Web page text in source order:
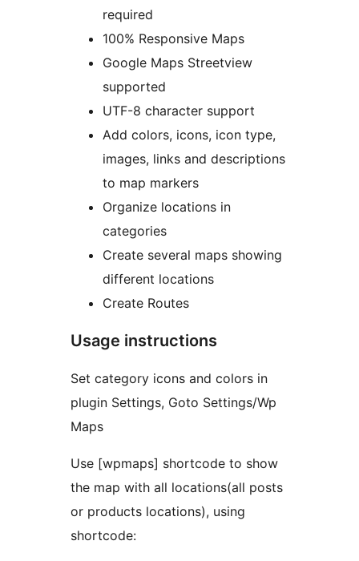
required
100% Responsive Maps
Google Maps Streetview
supported
UTF-8 character support
Add colors, icons, icon type,
images, links and descriptions
to map markers
Organize locations in
categories
Create several maps showing
different locations
Create Routes
Usage instructions
Set category icons and colors in
plugin Settings, Goto Settings/Wp
Maps
Use [wpmaps] shortcode to show
the map with all locations(all posts
or products locations), using
shortcode: